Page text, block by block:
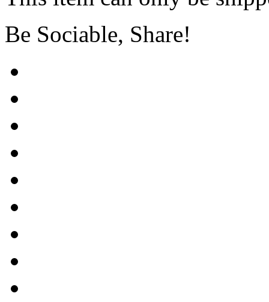
Be Sociable, Share!